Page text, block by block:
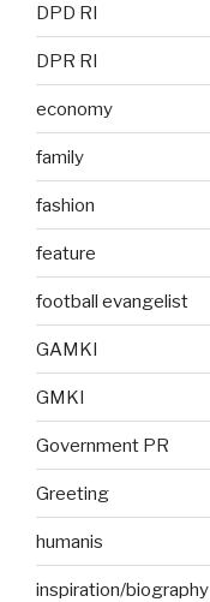
DPD RI
DPR RI
economy
family
fashion
feature
football evangelist
GAMKI
GMKI
Government PR
Greeting
humanis
inspiration/biography